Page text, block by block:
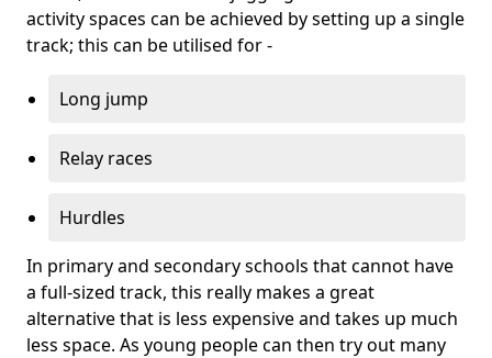
activity spaces can be achieved by setting up a single
track; this can be utilised for -
Long jump
Relay races
Hurdles
In primary and secondary schools that cannot have
a full-sized track, this really makes a great
alternative that is less expensive and takes up much
less space. As young people can then try out many